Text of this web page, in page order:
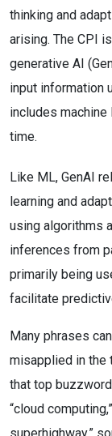
thinking and
arising. The CPI
generative AI
input information
includes
time.
Like ML, GenAI
learning and
using algorithms
inferences from
primarily being
facilitate
Many phrases
misapplied in the
that top
“cloud